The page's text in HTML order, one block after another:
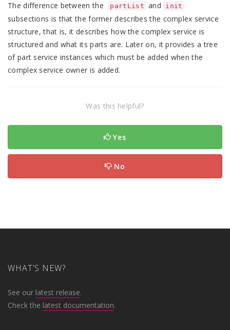
The difference between the partList and init
subsections is that the former describes the complex service
structure, that is, it describes how the complex service is
structured and what its parts are. Later on, it provides a tree
of part service instances which must be added when the
complex service owner is added.
Was this helpful?
Yes
No
WHAT’S NEW?
See our latest release.
Check the latest documentation.